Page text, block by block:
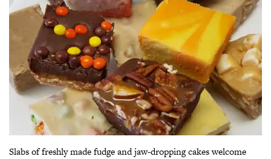
Slabs of freshly made fudge and jaw-dropping cakes welcome